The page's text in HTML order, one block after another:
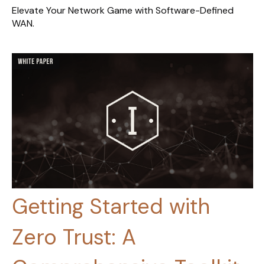
Elevate Your Network Game with Software-Defined
WAN.
Getting Started with
Zero Trust: A